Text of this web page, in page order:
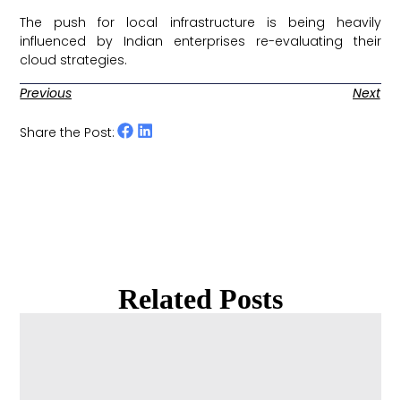
The push for local infrastructure is being heavily
influenced by Indian enterprises re-evaluating their
cloud strategies. ​
Previous
Next
Share the Post:
Related Posts